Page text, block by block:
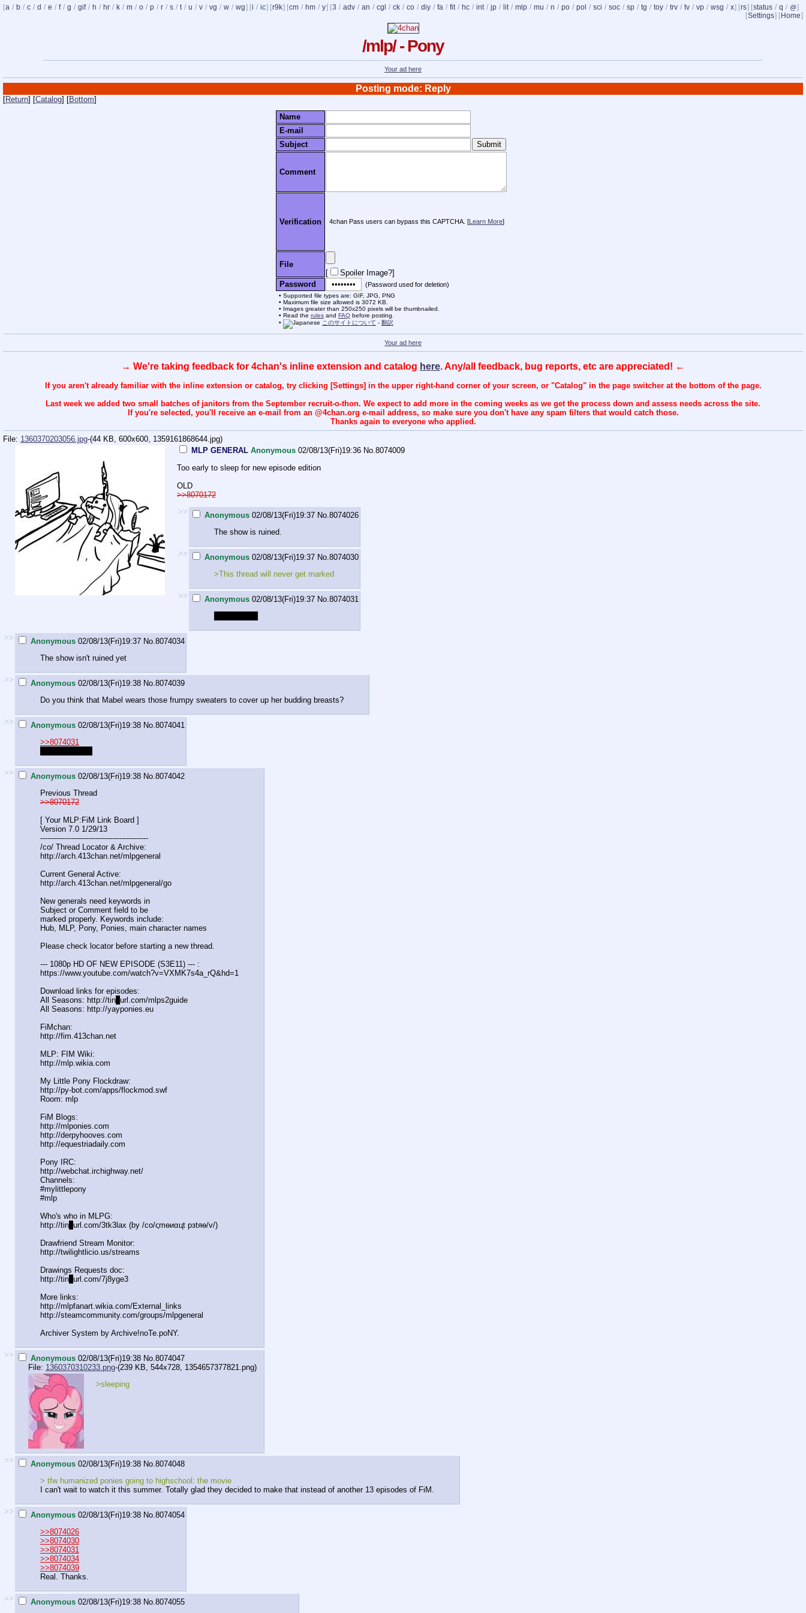
[a / b / c / d / e / f / g / gif / h / hr / k / m / o / p / r / s / t / u / v / vg / w / wg] [i / ic] [r9k] [cm / hm / y] [3 / adv / an / cgl / ck / co / diy / fa / fit / hc / int / jp / lit / mlp / mu / n / po / pol / sci / soc / sp / tg / toy / trv / tv / vp / wsg / x] [rs] [status / q / @]
[Settings] [ Home]
/mlp/ - Pony
Your ad here
Posting mode: Reply
[Return] [Catalog] [Bottom]
Name
E-mail
Subject
Comment
Verification 4chan Pass users can bypass this CAPTCHA. [Learn More]
File
[
Spoiler Image?]
Password
(Password used for deletion)
Supported file types are: GIF, JPG, PNG
Maximum file size allowed is 3072 KB.
Images greater than 250x250 pixels will be thumbnailed.
Read the rules and FAQ before posting.
このサイトについて - 翻訳
Your ad here
→ We're taking feedback for 4chan's inline extension and catalog here. Any/all feedback, bug reports, etc are appreciated! ←
If you aren't already familiar with the inline extension or catalog, try clicking [Settings] in the upper right-hand corner of your screen, or "Catalog" in the page switcher at the bottom of the page.
Last week we added two small batches of janitors from the September recruit-o-thon. We expect to add more in the coming weeks as we get the process down and assess needs across the site.
If you're selected, you'll receive an e-mail from an @4chan.org e-mail address, so make sure you don't have any spam filters that would catch those.
Thanks again to everyone who applied.
File: 1360370203056.jpg-(44 KB, 600x600, 1359161868644.jpg)
MLP GENERAL Anonymous 02/08/13(Fri)19:36 No.8074009
Too early to sleep for new episode edition
OLD
>>8070172
>>
Anonymous 02/08/13(Fri)19:37 No.8074026
The show is ruined.
>> Anonymous 02/08/13(Fri)19:37 No.8074030
>This thread will never get marked
>> Anonymous 02/08/13(Fri)19:37 No.8074031
>> Anonymous 02/08/13(Fri)19:37 No.8074034
The show isn't ruined yet
>> Anonymous 02/08/13(Fri)19:38 No.8074039
Do you think that Mabel wears those frumpy sweaters to cover up her budding breasts?
>> Anonymous 02/08/13(Fri)19:38 No.8074041
>>8074031
>> Anonymous 02/08/13(Fri)19:38 No.8074042
Previous Thread
>>8070172
[ Your MLP:FiM Link Board ]
Version 7.0 1/29/13
---------------------------------------------
/co/ Thread Locator & Archive:
http://arch.413chan.net/mlpgeneral
Current General Active:
http://arch.413chan.net/mlpgeneral/go
New generals need keywords in
Subject or Comment field to be
marked properly. Keywords include:
Hub, MLP, Pony, Ponies, main character names
Please check locator before starting a new thread.
--- 1080p HD OF NEW EPISODE (S3E11) --- :
https://www.youtube.com/watch?v=VXM K7s4a_rQ&hd=1
Download links for episodes:
All Seasons: http://tin url.com/mlps2guide
All Seasons: http://yayponies.eu
FiMchan:
http://fim.413chan.net
MLP: FIM Wiki:
http://mlp.wikia.com
My Little Pony Flockdraw:
http://py-bot.com/apps/flockmod.swf
Room: mlp
FiM Blogs:
http://mlponies.com
http://derpyhooves.com
http://equestriadaily.com
Pony IRC:
http://webchat.irchighway.net/
Channels:
#mylittlepony
#mlp
Who's who in MLPG:
http://tin url.com/3tk3lax (by /сo/ςmѳиαцt рзtяѳ/v/)
Drawfriend Stream Monitor:
http://twilightlicio.us/streams
Drawings Requests doc:
http://tin url.com/7j8yge3
More links:
http://mlpfanart.wikia.com/External
_links
http://steamcommunity.com/groups/ml pgeneral
Archiver System by Archive!noTe.poNY.
>> Anonymous 02/08/13(Fri)19:38 No.8074047
File: 1360370310233.png-(239 KB, 544x728, 1354657377821.png)
>sleeping
>> Anonymous 02/08/13(Fri)19:38 No.8074048
> tfw humanized ponies going to highschool: the movie
I can't wait to watch it this summer. Totally glad they decided to make that instead of another 13 episodes of FiM.
>> Anonymous 02/08/13(Fri)19:38 No.8074054
>>8074026
>>8074030
>>8074031
>>8074034
>>8074039
Real. Thanks.
>> Anonymous 02/08/13(Fri)19:38 No.8074055